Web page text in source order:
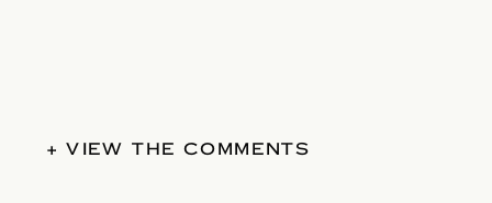
+ VIEW THE COMMENTS